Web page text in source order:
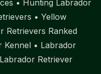
• Hunting Labrador
• Yellow
Retrievers Ranked
Kennel • Labrador
Labrador Retriever